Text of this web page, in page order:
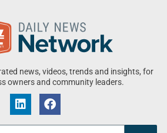
news, videos, trends and insights, for
owners and community leaders.